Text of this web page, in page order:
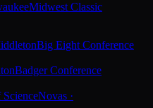
Midwest Classic
Big Eight Conference
Badger Conference
Novas ·